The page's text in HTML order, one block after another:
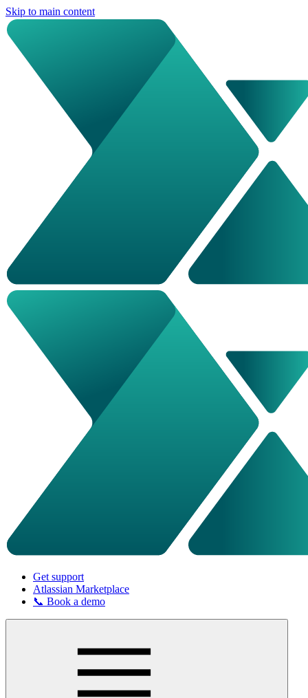
Skip to main content
Get support
Atlassian Marketplace
📞 Book a demo